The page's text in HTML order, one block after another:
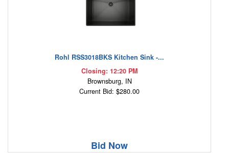
Rohl RSS3018BKS Kitchen Sink -...
Closing: 12:20 PM
Brownsburg, IN
Current Bid: $280.00
Bid Now